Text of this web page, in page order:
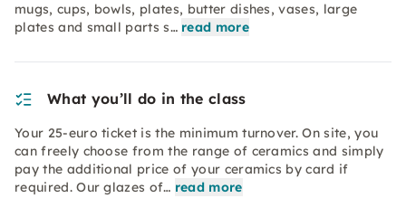
mugs, cups, bowls, plates, butter dishes, vases, large
plates and small parts s… read more
What you’ll do in the class
Your 25-euro ticket is the minimum turnover. On site, you
can freely choose from the range of ceramics and simply
pay the additional price of your ceramics by card if
required. Our glazes of… read more